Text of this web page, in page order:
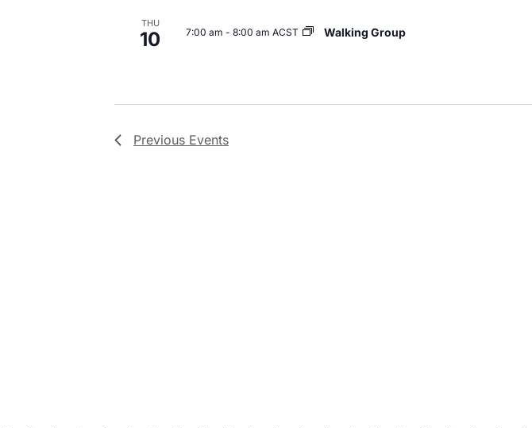
THU
10 7:00 am - 8:00 am ACST Walking Group
Previous Events